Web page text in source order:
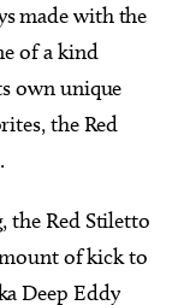
made with the
of a kind
own unique
the Red
the Red Stiletto
of kick to
Deep Eddy